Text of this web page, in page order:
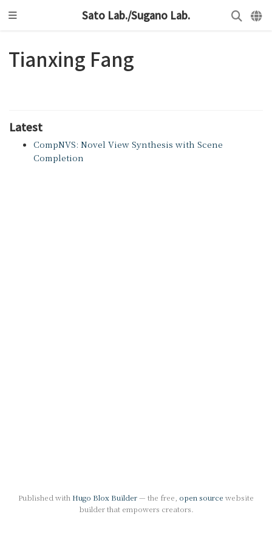
Sato Lab./Sugano Lab.
Tianxing Fang
Latest
CompNVS: Novel View Synthesis with Scene
Completion
Published with Hugo Blox Builder— the free, open source website
builder that empowers creators.